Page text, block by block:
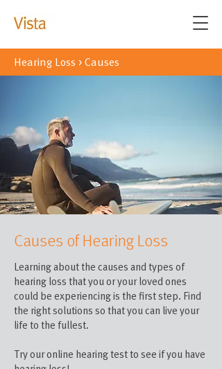
Hearing Loss >Causes
Causes of Hearing Loss
Learning about the causes and types of
hearing loss that you or your loved ones
could be experiencing is the first step. Find
the right solutions so that you can live your
life to the fullest.
Try our online hearing test to see if you have